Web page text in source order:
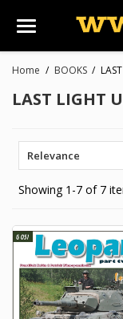
Home BOOKS
LAST LIGHT
Relevance
Showing 1-7 of 7